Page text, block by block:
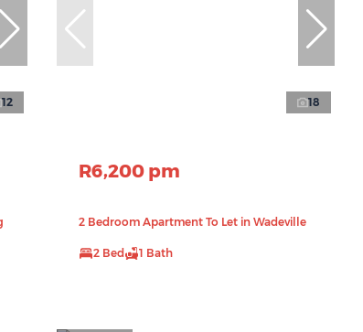
12 18
R6,200 pm
2 Bedroom Apartment To Let in Wadeville
2 Bed 1 Bath